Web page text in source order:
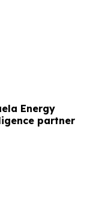
Energy
partner